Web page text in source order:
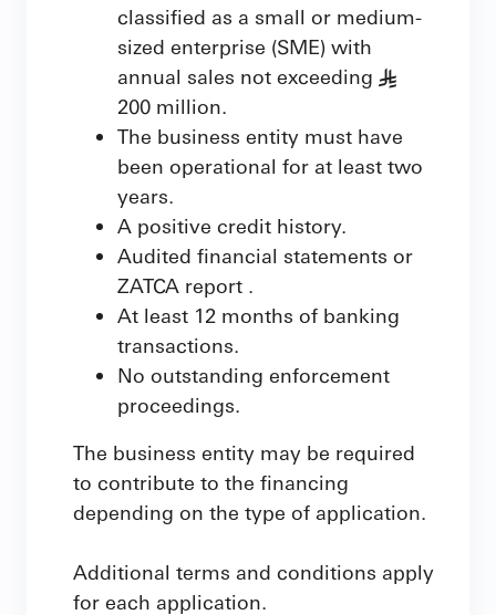
classified as a small or medium-
sized enterprise (SME) with
annual sales not exceeding §
200 million.
The business entity must have
been operational for at least two
years.
A positive credit history.
Audited financial statements or
ZATCA report .
At least 12 months of banking
transactions.
No outstanding enforcement
proceedings.
The business entity may be required
to contribute to the financing
depending on the type of application.
Additional terms and conditions apply
for each application.